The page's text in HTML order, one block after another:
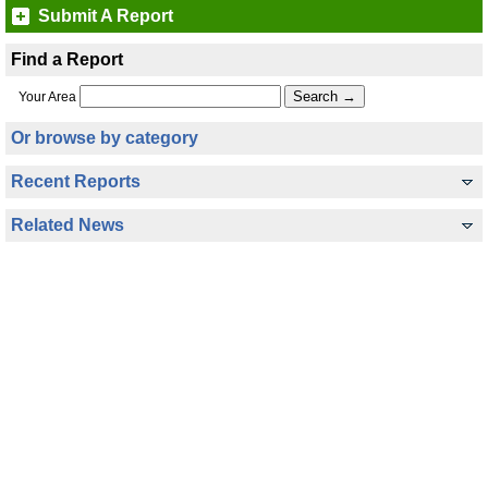
Submit A Report
Find a Report
Your Area
Or browse by category
Recent Reports
Related News